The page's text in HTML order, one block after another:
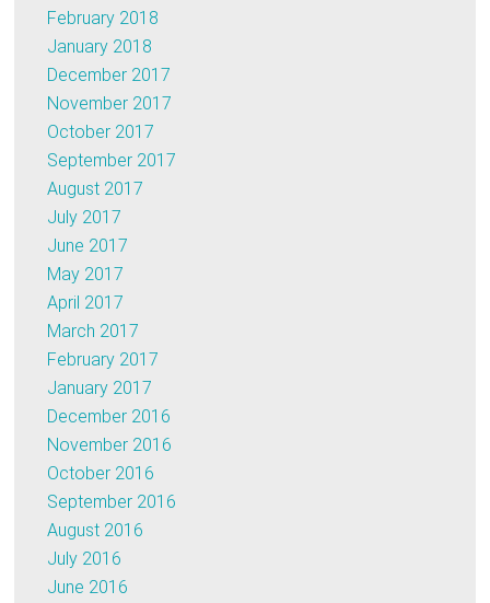
February 2018
January 2018
December 2017
November 2017
October 2017
September 2017
August 2017
July 2017
June 2017
May 2017
April 2017
March 2017
February 2017
January 2017
December 2016
November 2016
October 2016
September 2016
August 2016
July 2016
June 2016